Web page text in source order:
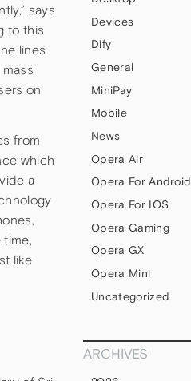
says
to this
lines
on
from
which
a
like
Devices
Dify
General
MiniPay
Mobile
News
Opera Air
Opera For Android
Opera For IOS
Opera Gaming
Opera GX
Opera Mini
Uncategorized
ARCHIVES